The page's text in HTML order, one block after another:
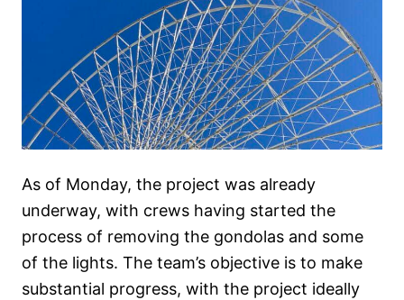
As of Monday, the project was already
underway, with crews having started the
process of removing the gondolas and some
of the lights. The team’s objective is to make
substantial progress, with the project ideally